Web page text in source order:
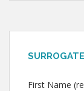
First Name